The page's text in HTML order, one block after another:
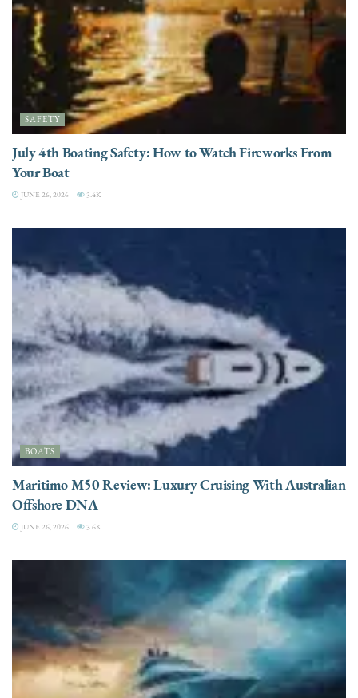
SAFETY
July 4th Boating Safety: How to Watch Fireworks From
Your Boat
JUNE 26, 2026 3.4K
BOATS
Maritimo M50 Review: Luxury Cruising With Australian
Offshore DNA
JUNE 26, 2026 3.6K